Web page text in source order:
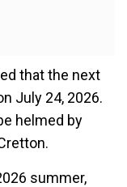
that the next
July 24, 2026.
helmed by
summer,